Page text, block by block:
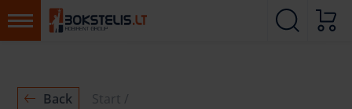
Back
Start